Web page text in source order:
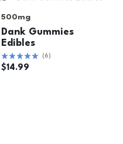
500mg
Dank Gummies
Edibles
(6)
$14.99